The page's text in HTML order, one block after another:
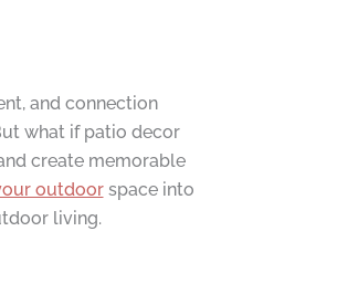
and connection
what if patio decor
create memorable
outdoorspace into
living.